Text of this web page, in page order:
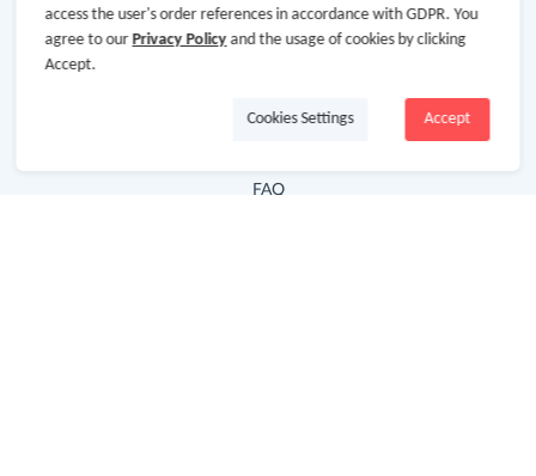
Cash Back Extension
FAQ
access the user's order references in accordance with GDPR. You
agree to our Privacy Policyand the usage of cookies by clicking
Accept.
Accept
Cookies Settings